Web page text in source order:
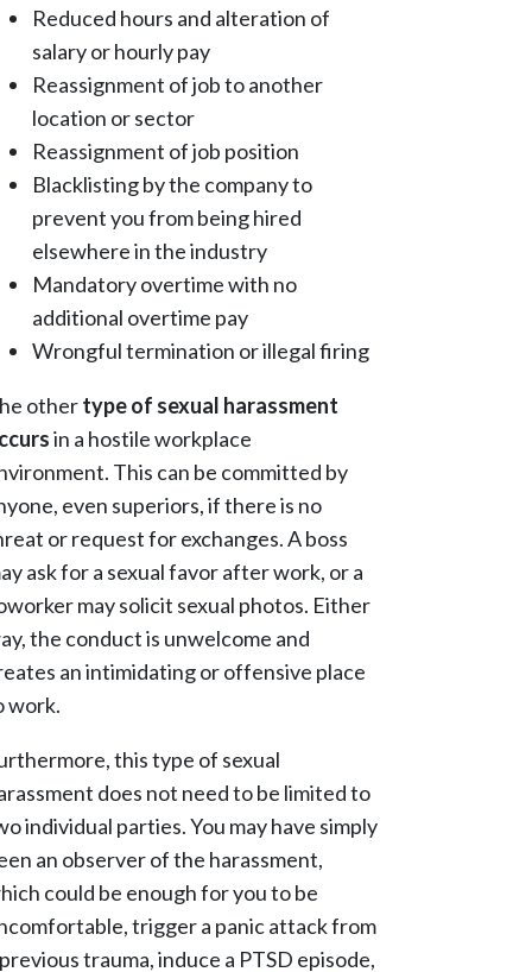
Reduced hours and alteration of
salary or hourly pay
Reassignment of job to another
location or sector
Reassignment of job position
Blacklisting by the company to
prevent you from being hired
elsewhere in the industry
Mandatory overtime with no
additional overtime pay
Wrongful termination or illegal firing
othertype of sexual harassment
in a hostile workplace
This can be committed by
even superiors, if there is no
or request for exchanges. A boss
ask for a sexual favor after work, or a
may solicit sexual photos. Either
the conduct is unwelcome and
an intimidating or offensive place
work.
this type of sexual
does not need to be limited to
individual parties. You may have simply
an observer of the harassment,
could be enough for you to be
trigger a panic attack from
trauma, induce a PTSD episode,